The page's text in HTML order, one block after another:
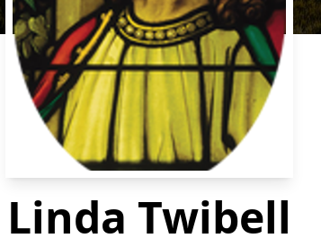
Linda Twibell